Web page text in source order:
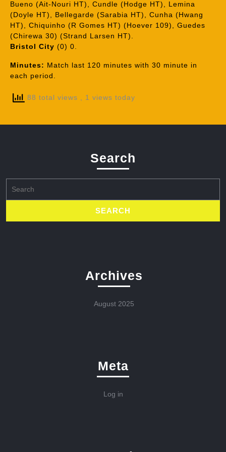
Bueno (Ait-Nouri HT), Cundle (Hodge HT), Lemina
(Doyle HT), Bellegarde (Sarabia HT), Cunha (Hwang
HT), Chiquinho (R Gomes HT) (Hoever 109), Guedes
(Chirewa 30) (Strand Larsen HT).
Bristol City (0) 0.
Minutes: Match last 120 minutes with 30 minute in
each period.
88 total views , 1 views today
Search
for:
Archives
August 2025
Meta
Log in